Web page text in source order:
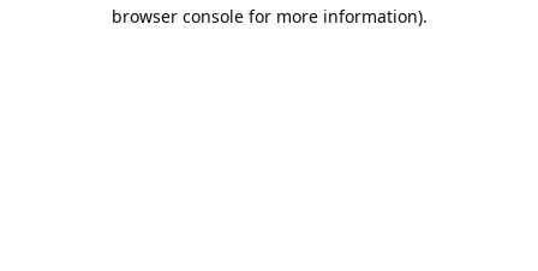
browser console for more information).